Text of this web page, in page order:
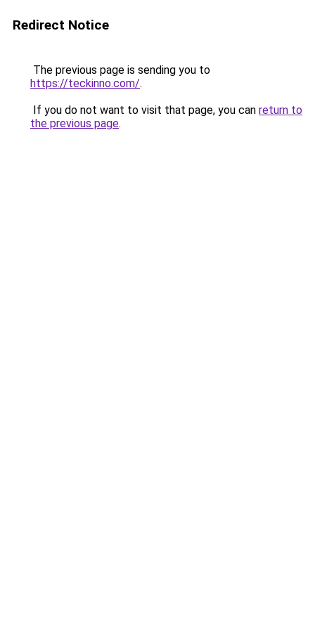
Redirect Notice
The previous page is sending you to
https://teckinno.com/.
If you do not want to visit that page, you can return to
the previous page.